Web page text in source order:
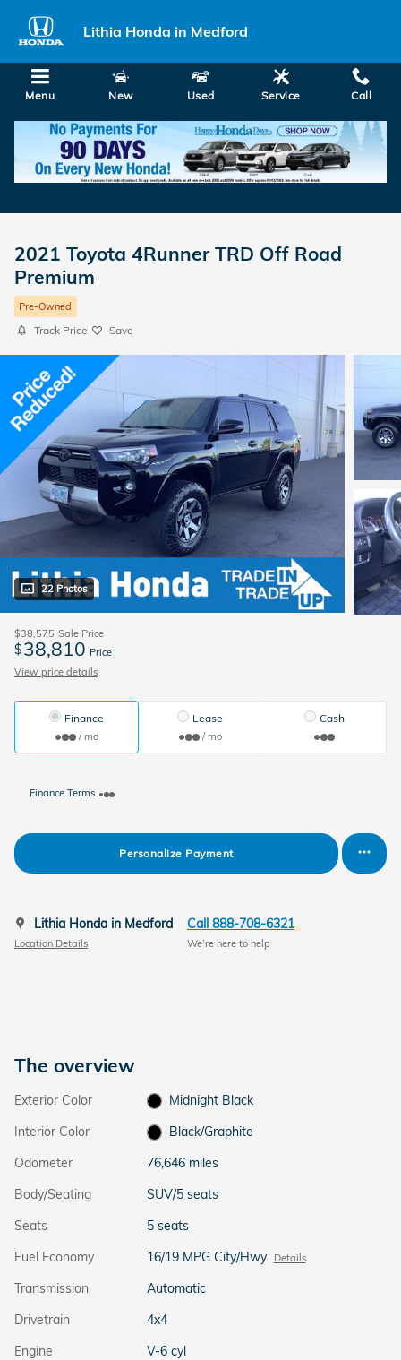
Lithia Honda in Medford
Menu New Used Service Call
2021 Toyota 4Runner TRD Off Road
Premium
Pre-Owned
Track Price Save
22 Photos
$38,575 Sale Price
$38,810 Price
View price details
Finance
/ mo
Lease
/ mo
Cash
Finance Terms
Personalize Payment
Lithia Honda in Medford
Location Details
Call 888-708-6321
We’re here to help
The overview
Exterior Color
Midnight Black
Interior Color
Black/Graphite
Odometer
76,646 miles
Body/Seating
SUV/5 seats
Seats
5 seats
Fuel Economy
16/19 MPG City/Hwy Details
Transmission
Automatic
Drivetrain
4x4
Engine
V-6 cyl